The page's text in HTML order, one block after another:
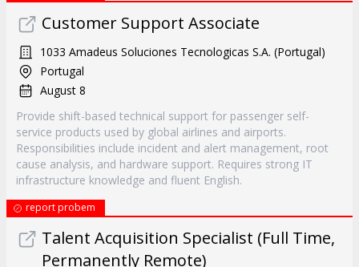
Customer Support Associate
1033 Amadeus Soluciones Tecnologicas S.A. (Portugal)
Portugal
August 8
Provide shift-based technical support for passenger self-
service products used by global airlines and airports.
Responsibilities include incident and alert management, root
cause analysis, and hardware support. Requires strong IT
infrastructure knowledge and fluent English.
report probem
Talent Acquisition Specialist (Full Time,
Permanently Remote)